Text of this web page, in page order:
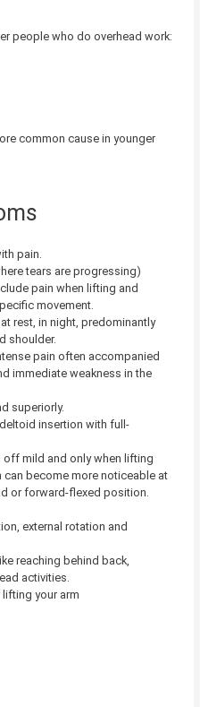
people who do overhead work:
common cause in younger
pain.
tears are progressing)
pain when lifting and
movement.
rest, in night, predominantly
shoulder.
pain often accompanied
immediate weakness in the
superiorly.
insertion with full-
off mild and only when lifting
can become more noticeable at
or forward-flexed position.
external rotation and
reaching behind back,
activities.
your arm